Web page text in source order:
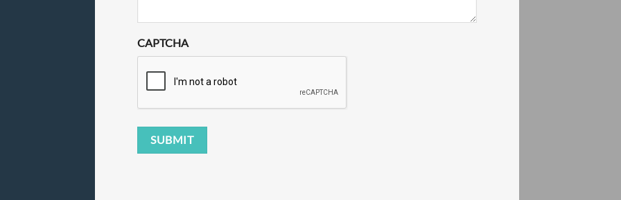
CAPTCHA
SUBMIT